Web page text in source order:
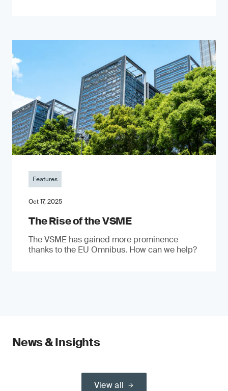
Features
Oct 17, 2025
The Rise of the VSME
The VSME has gained more prominence
thanks to the EU Omnibus. How can we help?
News & Insights
View all